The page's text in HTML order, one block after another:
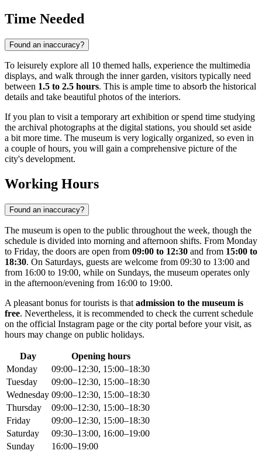
Time Needed
Found an inaccuracy?
To leisurely explore all 10 themed halls, experience the multimedia
displays, and walk through the inner garden, visitors typically need
between 1.5 to 2.5 hours. This is ample time to absorb the historical
details and take beautiful photos of the interiors.
If you plan to visit a temporary art exhibition or spend time studying
the archival photographs at the digital stations, you should set aside
a bit more time. The museum is very logically organized, so even in
a couple of hours, you will gain a comprehensive picture of the
city's development.
Working Hours
Found an inaccuracy?
The museum is open to the public throughout the week, though the
schedule is divided into morning and afternoon shifts. From Monday
to Friday, the doors are open from 09:00 to 12:30 and from 15:00 to
18:30. On Saturdays, guests are welcome from 09:30 to 13:00 and
from 16:00 to 19:00, while on Sundays, the museum operates only
in the afternoon/evening from 16:00 to 19:00.
A pleasant bonus for tourists is that admission to the museum is
free. Nevertheless, it is recommended to check the current schedule
on the official Instagram page or the city portal before your visit, as
hours may change on public holidays.
Day
Opening hours
Monday
09:00–12:30, 15:00–18:30
Tuesday
09:00–12:30, 15:00–18:30
Wednesday 09:00–12:30, 15:00–18:30
Thursday
09:00–12:30, 15:00–18:30
Friday
09:00–12:30, 15:00–18:30
Saturday
09:30–13:00, 16:00–19:00
Sunday
16:00–19:00